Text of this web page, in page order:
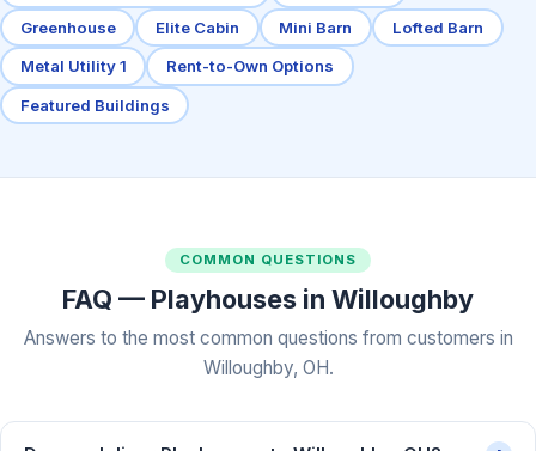
Greenhouse Elite Cabin Mini Barn Lofted Barn
Metal Utility 1 Rent-to-Own Options
Featured Buildings
COMMON QUESTIONS
FAQ — Playhouses in Willoughby
Answers to the most common questions from customers in
Willoughby, OH.